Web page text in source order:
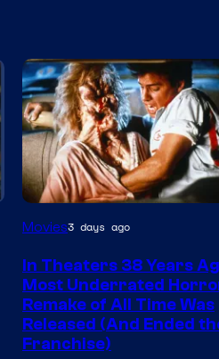
Tri-
Pictures
Movies3 days ago
In Theaters 38 Years
Most Underrated
Remake of All Time Was
Released (And Ended
Franchise)